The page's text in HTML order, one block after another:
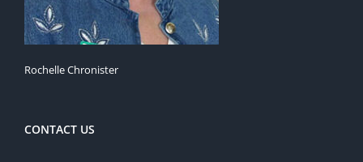
Rochelle Chronister
CONTACT US